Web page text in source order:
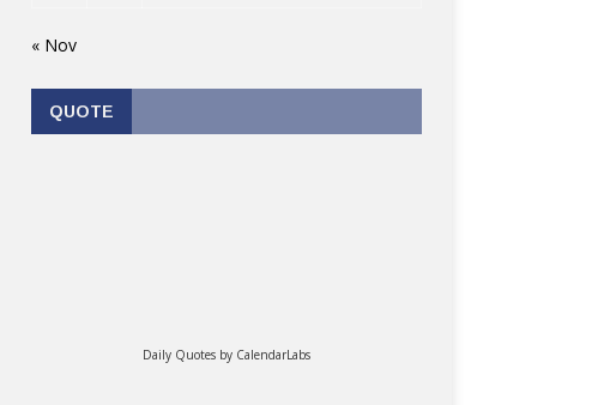
« Nov
QUOTE
Daily Quotes by CalendarLabs